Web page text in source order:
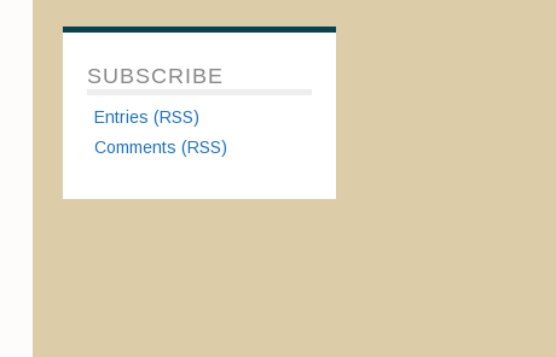
SUBSCRIBE
Entries (RSS)
Comments (RSS)